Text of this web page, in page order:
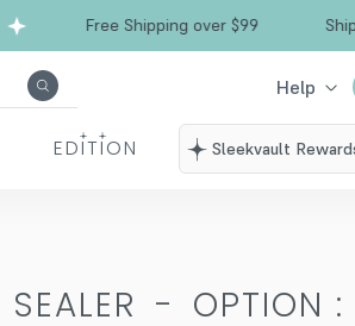
Free Shipping over $99 Ships
Help
EDITION Sleekvault
- OPTION :